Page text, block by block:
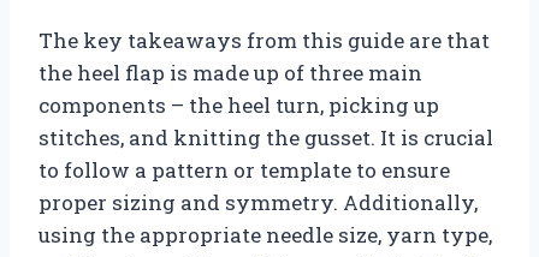
The key takeaways from this guide are that
the heel flap is made up of three main
components – the heel turn, picking up
stitches, and knitting the gusset. It is crucial
to follow a pattern or template to ensure
proper sizing and symmetry. Additionally,
using the appropriate needle size, yarn type,